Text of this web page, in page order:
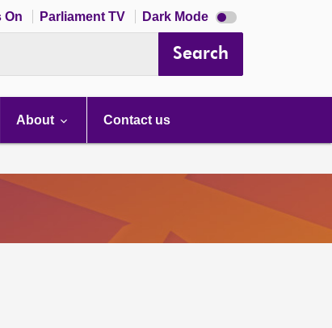
On Parliament TV Dark Mode Dark
mode
Search
About Contact us